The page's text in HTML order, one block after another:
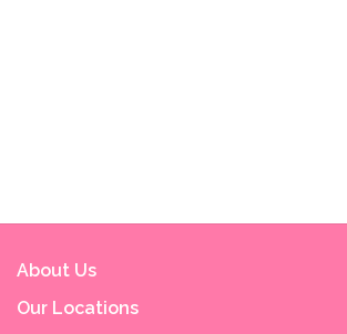
About Us
Our Locations